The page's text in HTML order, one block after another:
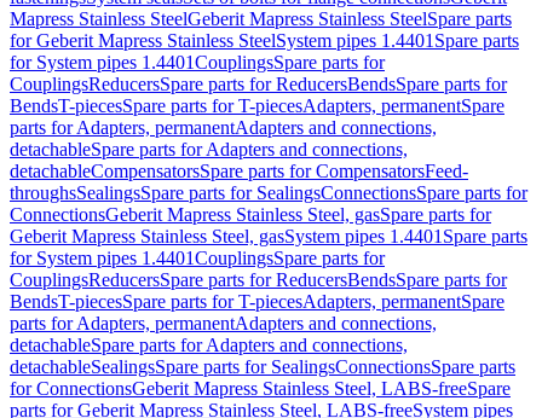
Mapress Stainless SteelGeberit Mapress Stainless SteelSpare parts
for Geberit Mapress Stainless SteelSystem pipes 1.4401 Spare parts
for System pipes 1.4401CouplingsSpare parts for
CouplingsReducersSpare parts for ReducersBendsSpare parts for
BendsT-piecesSpare parts for T-piecesAdapters, permanentSpare
parts for Adapters, permanentAdapters and connections,
detachableSpare parts for Adapters and connections,
detachableCompensatorsSpare parts for CompensatorsFeed-
throughsSealingsSpare parts for SealingsConnectionsSpare parts for
ConnectionsGeberit Mapress Stainless Steel, gasSpare parts for
Geberit Mapress Stainless Steel, gasSystem pipes 1.4401 Spare parts
for System pipes 1.4401CouplingsSpare parts for
CouplingsReducersSpare parts for ReducersBendsSpare parts for
BendsT-piecesSpare parts for T-piecesAdapters, permanentSpare
parts for Adapters, permanentAdapters and connections,
detachableSpare parts for Adapters and connections,
detachableSealingsSpare parts for SealingsConnectionsSpare parts
for ConnectionsGeberit Mapress Stainless Steel, LABS-freeSpare
parts for Geberit Mapress Stainless Steel, LABS-freeSystem pipes